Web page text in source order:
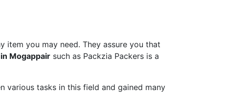
item you may need. They assure you that
Mogappair such as Packzia Packers is a
various tasks in this field and gained many